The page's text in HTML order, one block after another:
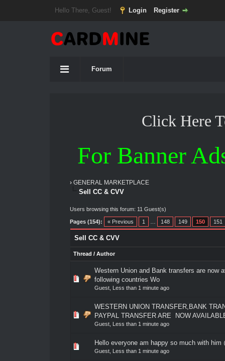
Hello There, Guest! Login Register
Forum
Click Here
For Banner
› GENERAL MARKETPLACE
Sell CC & CVV
Users browsing this forum: 11 Guest(s)
Pages (154): « Previous 1 148 149 150 151
Sell CC & CVV
Thread / Author
Western Union and Bank transfers are now
following countries Wo
Guest, Less than 1 minute ago
0 Vote(s) - 0 out of 5 in Average
23 45
WESTERN UNION TRANSFER,BANK
PAYPAL TRANSFER ARE NOW
Guest, Less than 1 minute ago
0 Vote(s) - 0 out of 5 in Average
23 45
Hello everyone am happy so much with him
Guest, Less than 1 minute ago
0 Vote(s) - 0 out of 5 in Average
23